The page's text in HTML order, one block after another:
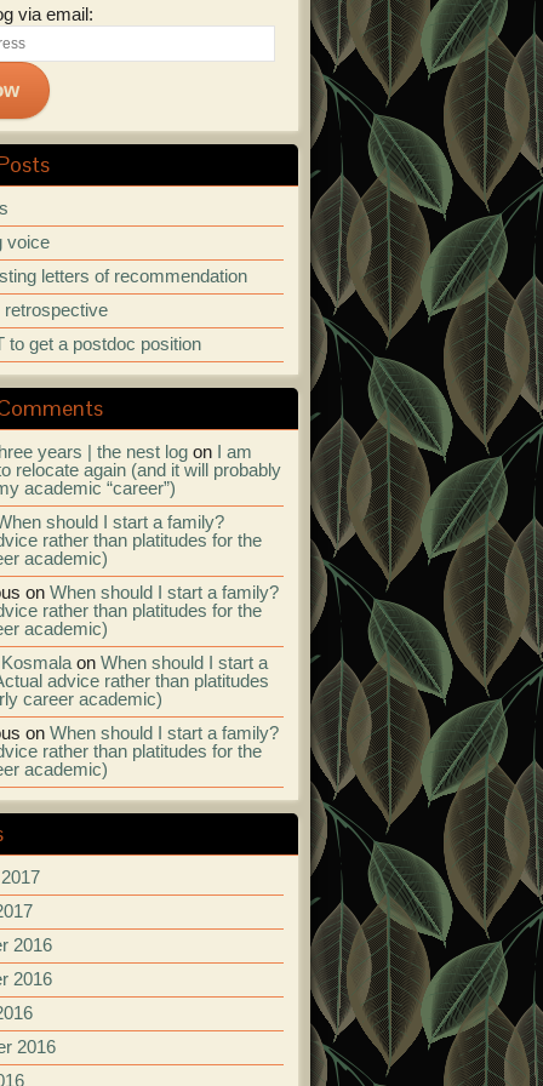
via email:
voice
letters of recommendation
retrospective
to get a postdoc position
years | the nest log on
I am
relocate again (and it will probably
academic “career”)
should I start a family?
rather than platitudes for the
academic)
on When should I start a family?
rather than platitudes for the
academic)
on When should I start a
advice rather than platitudes
career academic)
on When should I start a family?
rather than platitudes for the
academic)
2016
2016
2016